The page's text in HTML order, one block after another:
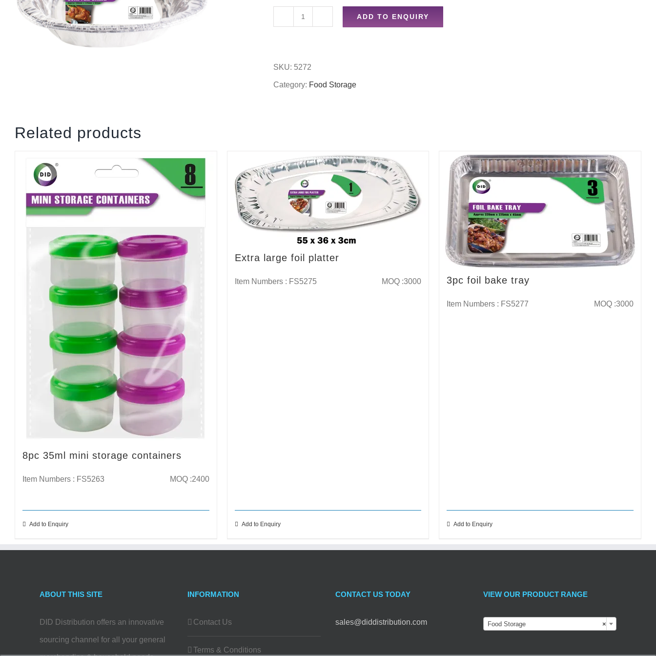
2pc
ADD TO ENQUIRY
SKU: 5272
Category: Food Storage
Related products
8pc 35ml mini storage containers
Item Numbers : FS5263 MOQ :2400
Add to Enquiry
Extra large foil platter
Item Numbers : FS5275 MOQ :3000
Add to Enquiry
3pc foil bake tray
Item Numbers : FS5277 MOQ :3000
Add to Enquiry
ABOUT THIS SITE
DID Distribution offers an innovative
sourcing channel for all your general
INFORMATION
Contact Us
Terms & Conditions
CONTACT US TODAY
sales@diddistribution.com
VIEW OUR PRODUCT RANGE
×
Food Storage